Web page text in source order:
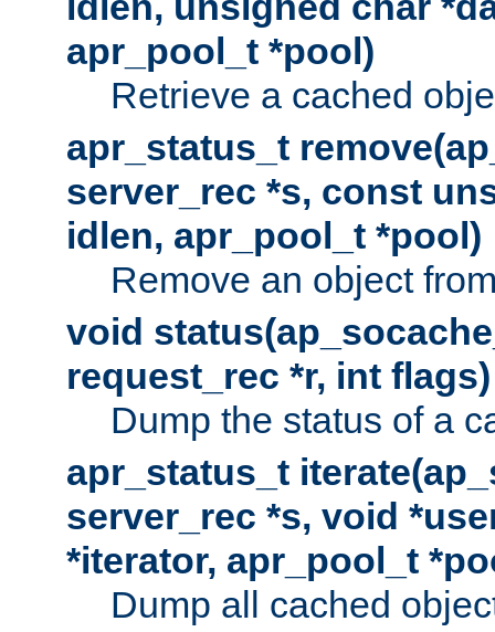
apr_pool_t *pool)
Retrieve a cached
apr_status_t
server_rec *s, const
idlen, apr_pool_t *pool)
Remove an object
void
request_rec *r, int flags)
Dump the status of a
apr_status_t
server_rec *s, void
*iterator, apr_pool_t
Dump all cached